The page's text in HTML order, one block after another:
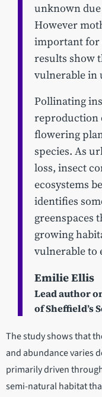
unknown due
However
important for
results show
vulnerable in
Pollinating
reproduction
flowering
species. As
loss, insect
ecosystems
identifies
greenspaces
growing
vulnerable to
Emilie Ellis
Lead author
of Sheffield’s
The study shows that
and abundance varies
primarily driven
semi-natural habitat